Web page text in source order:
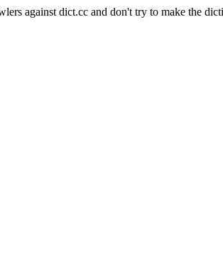
against dict.cc and don't try to make the